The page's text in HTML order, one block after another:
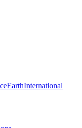
EarthInternational